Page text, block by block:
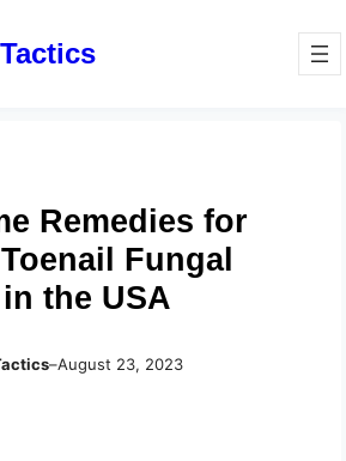
Remedies for
Fungal
the USA
–August 23, 2023